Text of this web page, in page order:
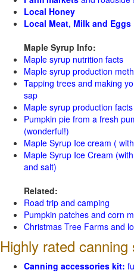
Local Honey
Local Meat, Milk and Eggs
Maple Syrup Info:
Maple syrup nutrition facts
Maple syrup production
Tapping trees and making
sap
Maple syrup production
Pumpkin pie from a fresh
(wonderful!)
Maple Syrup Ice cream (
Maple Syrup Ice Cream
and salt)
Related:
Road trip and camping
Pumpkin patches and corn
Christmas Tree Farms and
Highly rated canning
Canning accessories kit: